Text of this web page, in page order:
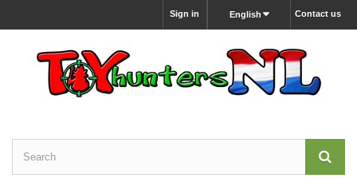
Contact us
English
Sign in